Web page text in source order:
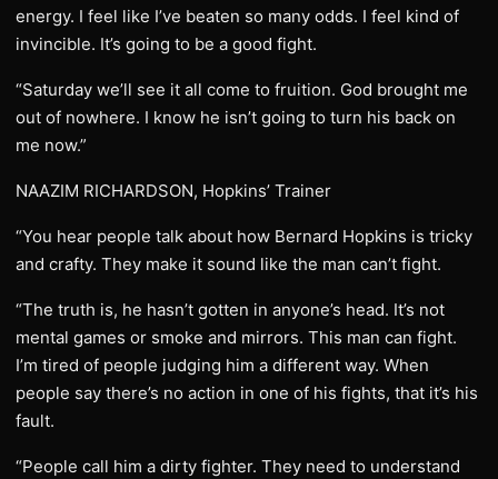
energy. I feel like I’ve beaten so many odds. I feel kind of
invincible. It’s going to be a good fight.
“Saturday we’ll see it all come to fruition. God brought me
out of nowhere. I know he isn’t going to turn his back on
me now.”
NAAZIM RICHARDSON, Hopkins’ Trainer
“You hear people talk about how Bernard Hopkins is tricky
and crafty. They make it sound like the man can’t fight.
“The truth is, he hasn’t gotten in anyone’s head. It’s not
mental games or smoke and mirrors. This man can fight.
I’m tired of people judging him a different way. When
people say there’s no action in one of his fights, that it’s his
fault.
“People call him a dirty fighter. They need to understand